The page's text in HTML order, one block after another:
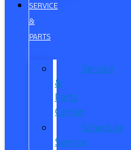
SERVICE
&
PARTS
Service
&
Parts
Center
Schedule
Service